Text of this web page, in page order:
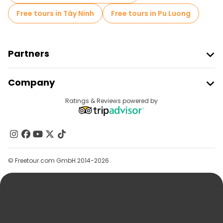
Free tours in Tây Ninh
Free tours in Pu Luong
Partners
Provider Sign In
Affiliate Program
Company
Contact Us
Groups
Help
Ratings & Reviews powered by
© Freetour.com GmbH 2014-2026